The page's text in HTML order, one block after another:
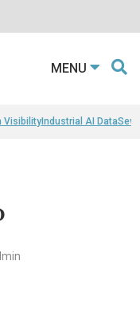
MENU
VisibilityIndustrial AI Data